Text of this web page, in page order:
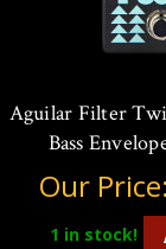
Aguilar Filter
Bass
Our Price:
1 in stock!